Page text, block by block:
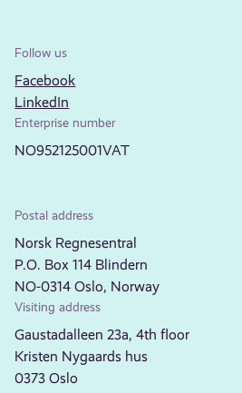
Follow us
Facebook
LinkedIn
Enterprise number
NO952125001VAT
Postal address
Norsk Regnesentral
P.O. Box 114 Blindern
NO-0314 Oslo, Norway
Visiting address
Gaustadalleen 23a, 4th floor
Kristen Nygaards hus
0373 Oslo